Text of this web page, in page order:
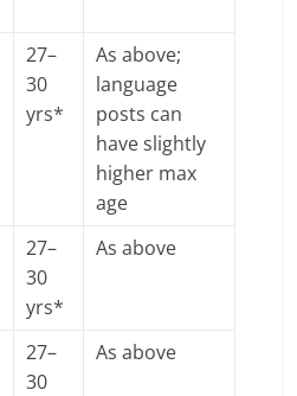
27–
30
yrs*
As above;
language
posts can
have slightly
higher max
age
27–
30
yrs*
As above
27–
30
As above